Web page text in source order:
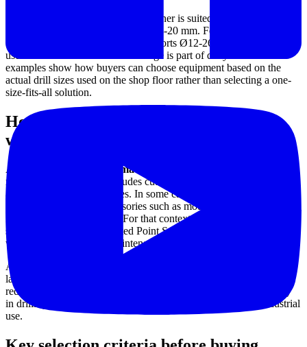
The Safeway SA-2000 Drill Sharpener is suited to smaller drill
diameters, covering a range from Ø3-20 mm. For larger tools, the
Safeway SA-2500 Bit Grinder supports Ø12-26 mm, making it
useful where a broader bit size range is part of daily work. These
examples show how buyers can choose equipment based on the
actual drill sizes used on the shop floor rather than selecting a one-
size-fits-all solution.
How a drill sharpener fits into a
workshop tool maintenance workflow
A bench-top sharpening machine
maintenance setup that includes cutting tools, grinding accessories,
and machine support utilities. In some cases, users may also require
finishing or touch-up accessories such as mounted grinding points
for specific detailing tasks. For that context, products from
such as the SMT-30 Mounted Point Set, may complement broader
workshop grinding and maintenance needs.
Although drill sharpening is a focused application, it often supports
larger production reliability goals. Better maintained drills can help
reduce scrap, shorten setup interruptions, and improve consistency
in drilling operations across fabrication, repair, and general industrial
use.